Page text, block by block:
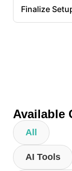
Finalize
Available
AI Tools
All